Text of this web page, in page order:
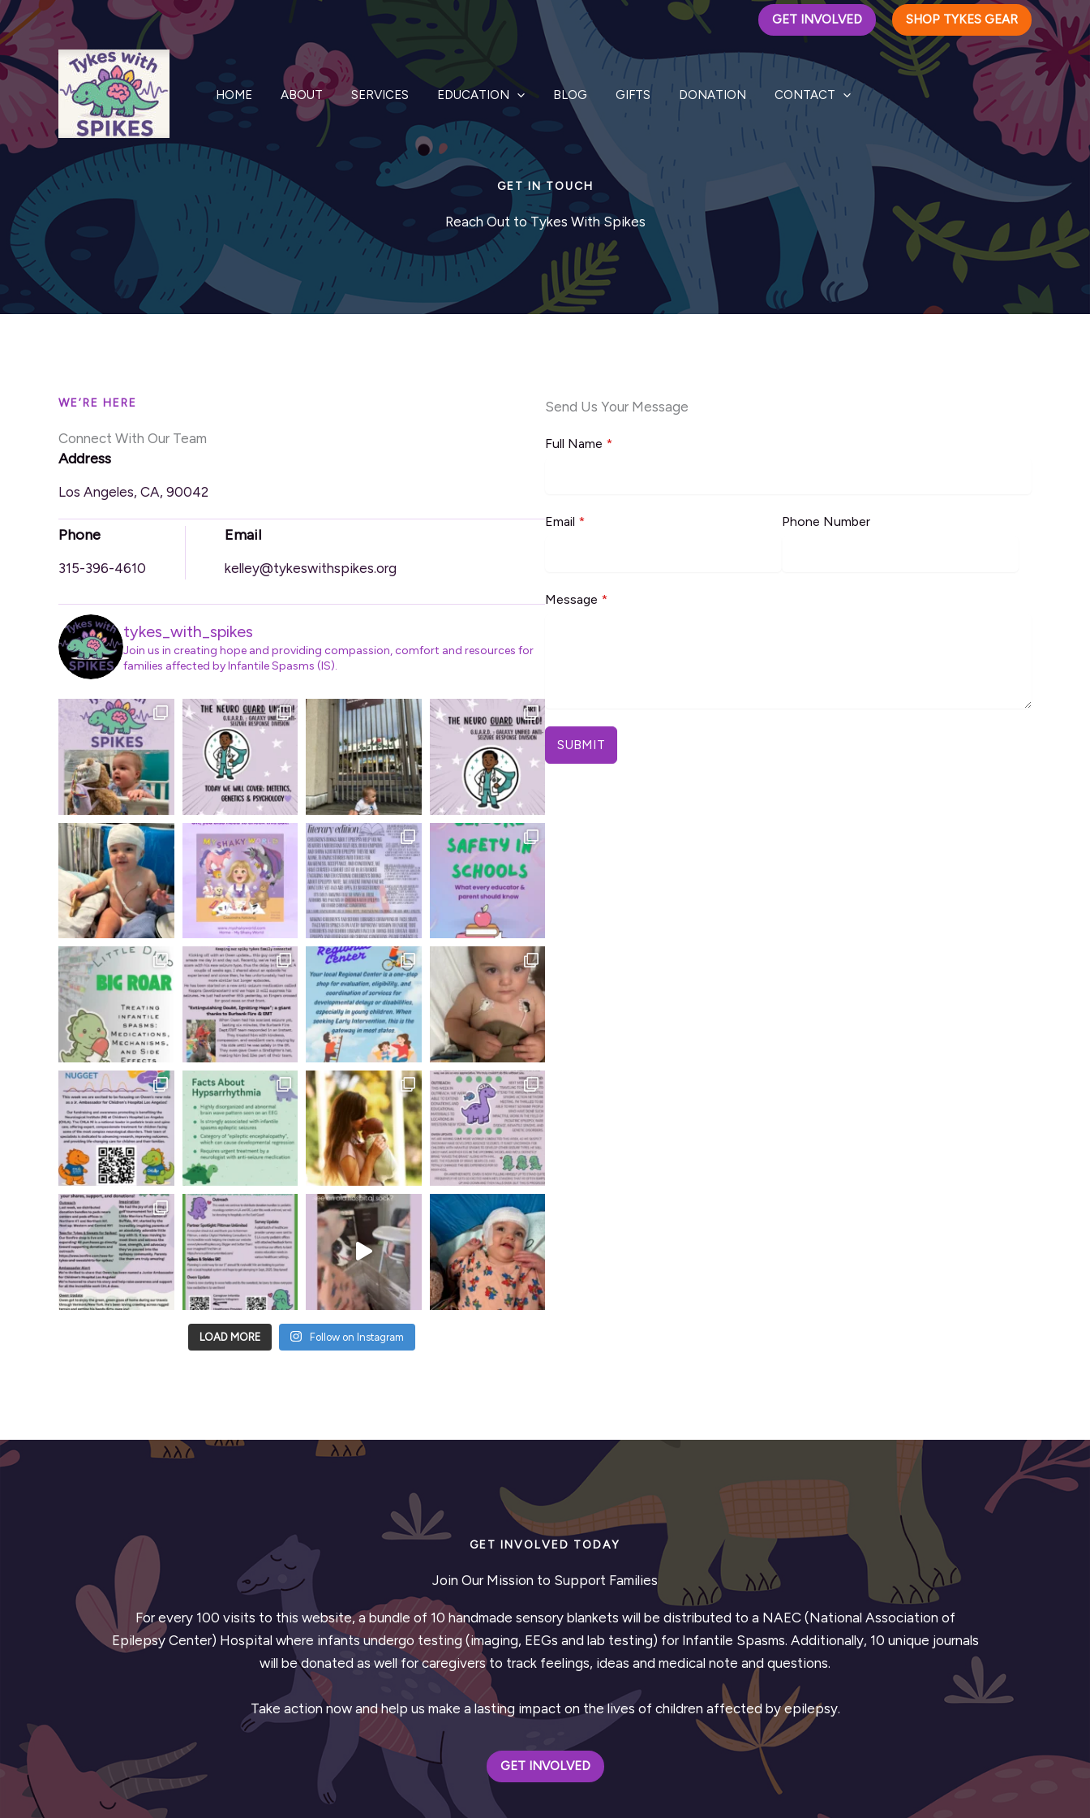
Skip
to
content
GET INVOLVED SHOP TYKES GEAR
HOME ABOUT SERVICES EDUCATION BLOG GIFTS DONATION CONTACT
GET IN TOUCH
Reach Out to Tykes With Spikes
WE’RE HERE
Connect With Our Team
Address
Los Angeles, CA, 90042
Phone
315-396-4610
Email
kelley@tykeswithspikes.org
tykes_with_spikes
Join us in creating hope and providing compassion, comfort and resources for
families affected by Infantile Spasms (IS).
LOAD MORE Follow on Instagram
Send Us Your Message
Full Name *
Email * Phone Number
Message *
SUBMIT
GET INVOLVED TODAY
Join Our Mission to Support Families
For every 100 visits to this website, a bundle of 10 handmade sensory blankets will be distributed to a NAEC (National Association of
Epilepsy Center) Hospital where infants undergo testing (imaging, EEGs and lab testing) for Infantile Spasms. Additionally, 10 unique journals
will be donated as well for caregivers to track feelings, ideas and medical note and questions.
Take action now and help us make a lasting impact on the lives of children affected by epilepsy.
GET INVOLVED